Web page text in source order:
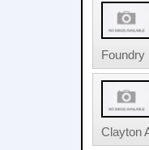
Clayton